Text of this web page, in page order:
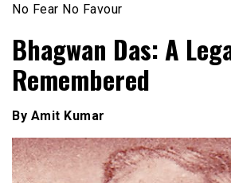
No Fear No Favour
Bhagwan Das: A
Remembered
By Amit Kumar